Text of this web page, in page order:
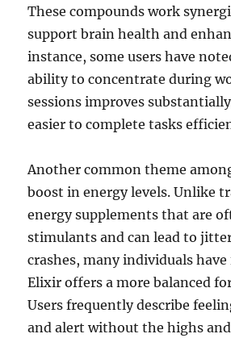
These compounds work
support brain health and
instance, some users have
ability to concentrate during
sessions improves
easier to complete tasks
Another common theme
boost in energy levels. Unlike
energy supplements that are
stimulants and can lead to
crashes, many individuals
Elixir offers a more balanced
Users frequently describe
and alert without the highs